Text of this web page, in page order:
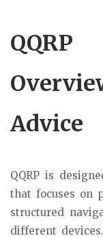
Advice
QQRP is
that focuses on
structured
different